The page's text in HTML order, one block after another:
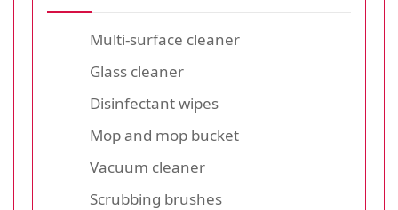
Multi-surface cleaner
Glass cleaner
Disinfectant wipes
Mop and mop bucket
Vacuum cleaner
Scrubbing brushes